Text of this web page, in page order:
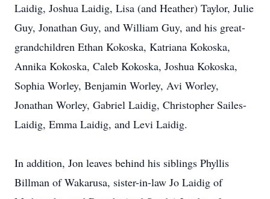
Laidig, Joshua Laidig, Lisa (and Heather) Taylor, Julie
Guy, Jonathan Guy, and William Guy, and his great-
grandchildren Ethan Kokoska, Katriana Kokoska,
Annika Kokoska, Caleb Kokoska, Joshua Kokoska,
Sophia Worley, Benjamin Worley, Avi Worley,
Jonathan Worley, Gabriel Laidig, Christopher Sailes-
Laidig, Emma Laidig, and Levi Laidig.
In addition, Jon leaves behind his siblings Phyllis
Billman of Wakarusa, sister-in-law Jo Laidig of